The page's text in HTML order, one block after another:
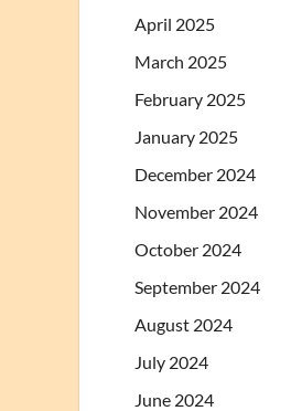
April 2025
March 2025
February 2025
January 2025
December 2024
November 2024
October 2024
September 2024
August 2024
July 2024
June 2024